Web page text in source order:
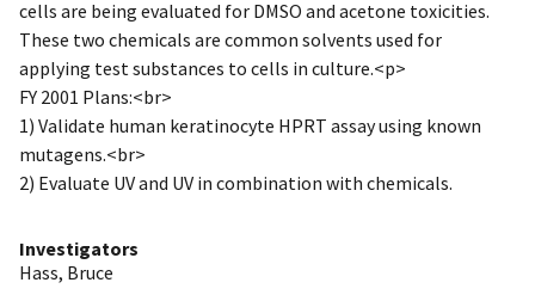
cells are being evaluated for DMSO and acetone toxicities.
These two chemicals are common solvents used for
applying test substances to cells in culture.<p>
FY 2001 Plans:<br>
1) Validate human keratinocyte HPRT assay using known
mutagens.<br>
2) Evaluate UV and UV in combination with chemicals.
Investigators
Hass, Bruce